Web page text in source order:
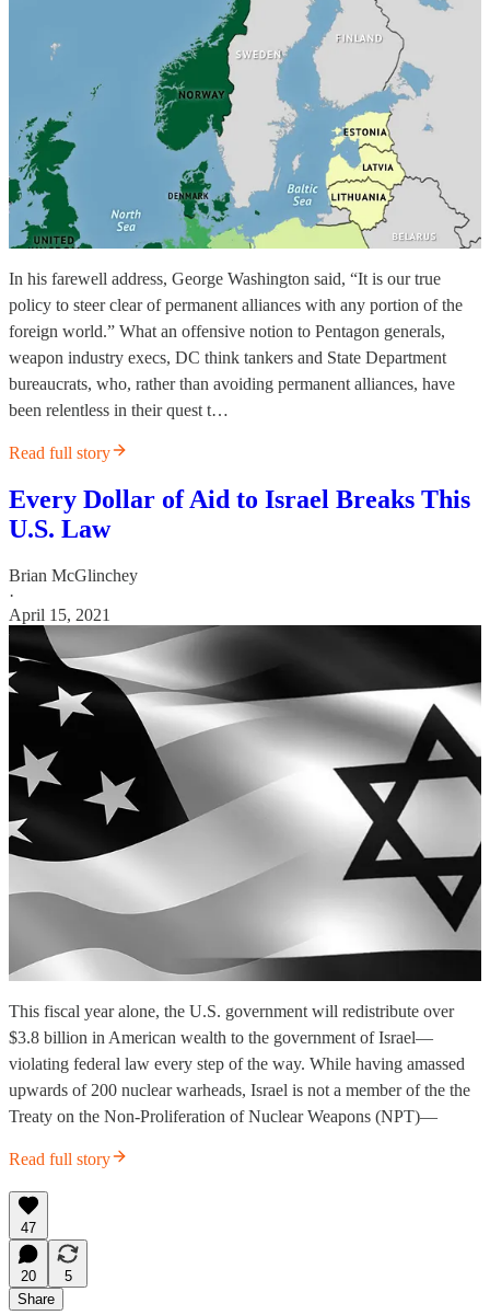
In his farewell address, George Washington said, “It is our true
policy to steer clear of permanent alliances with any portion of the
foreign world.” What an offensive notion to Pentagon generals,
weapon industry execs, DC think tankers and State Department
bureaucrats, who, rather than avoiding permanent alliances, have
been relentless in their quest t…
Read full story
Every Dollar of Aid to Israel Breaks This
U.S. Law
Brian McGlinchey
·
April 15, 2021
This fiscal year alone, the U.S. government will redistribute over
$3.8 billion in American wealth to the government of Israel—
violating federal law every step of the way. While having amassed
upwards of 200 nuclear warheads, Israel is not a member of the the
Treaty on the Non-Proliferation of Nuclear Weapons (NPT)—
Read full story
47
20
5
Share